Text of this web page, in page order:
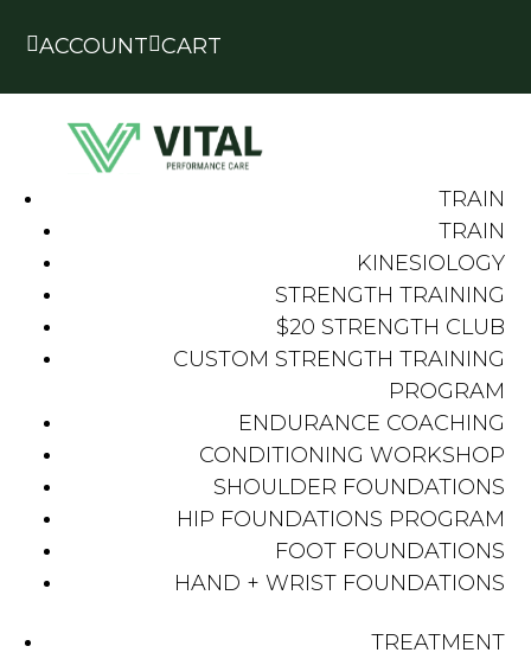
ACCOUNTCART
TRAIN
TRAIN
KINESIOLOGY
STRENGTH TRAINING
$20 STRENGTH CLUB
CUSTOM STRENGTH TRAINING
PROGRAM
ENDURANCE COACHING
CONDITIONING WORKSHOP
SHOULDER FOUNDATIONS
HIP FOUNDATIONS PROGRAM
FOOT FOUNDATIONS
HAND + WRIST FOUNDATIONS
TREATMENT